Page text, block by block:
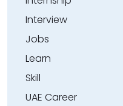
Interview
Jobs
Learn
Skill
UAE Career